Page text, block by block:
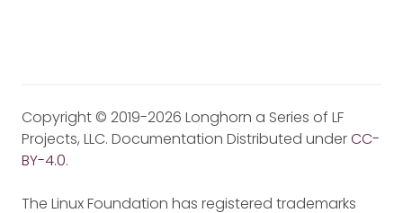
Copyright © 2019-2026 Longhorn a Series of LF
Projects, LLC. Documentation Distributed underCC-
BY-4.0.
The Linux Foundation has registered trademarks